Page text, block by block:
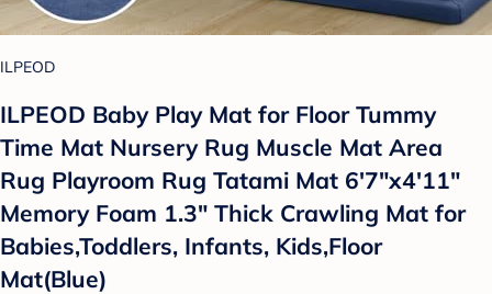
ILPEOD
ILPEOD Baby Play Mat for Floor Tummy
Time Mat Nursery Rug Muscle Mat Area
Rug Playroom Rug Tatami Mat 6'7"x4'11"
Memory Foam 1.3" Thick Crawling Mat for
Babies,Toddlers, Infants, Kids,Floor
Mat(Blue)